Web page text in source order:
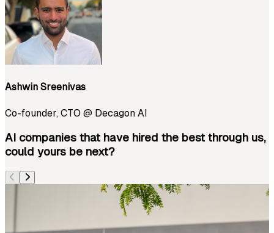
Ashwin Sreenivas
Co-founder, CTO @ Decagon AI
AI companies that have hired the best through us,
could yours be next?